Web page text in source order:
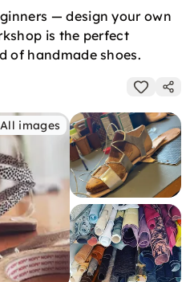
— design your own
is the perfect
of handmade shoes.
All images